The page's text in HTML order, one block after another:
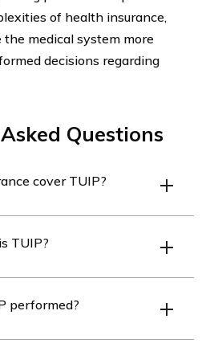
of health insurance,
medical system more
decisions regarding
Questions
cover TUIP?
on the specific
under your plan.
TUIP?
used to treat benign prostatic
performed?